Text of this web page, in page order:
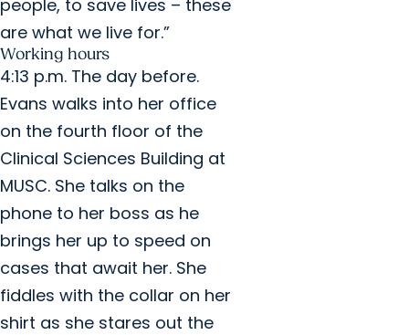
people, to save lives – these
are what we live for.”
Working hours
4:13 p.m. The day before.
Evans walks into her office
on the fourth floor of the
Clinical Sciences Building at
MUSC. She talks on the
phone to her boss as he
brings her up to speed on
cases that await her. She
fiddles with the collar on her
shirt as she stares out the